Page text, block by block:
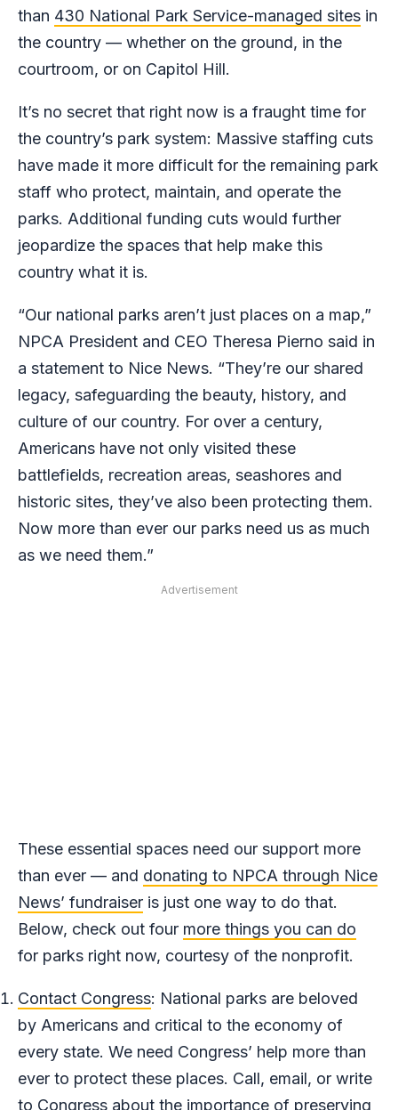
than 430 National Park Service-managed sites in
the country — whether on the ground, in the
courtroom, or on Capitol Hill.
It’s no secret that right now is a fraught time for
the country’s park system: Massive staffing cuts
have made it more difficult for the remaining park
staff who protect, maintain, and operate the
parks. Additional funding cuts would further
jeopardize the spaces that help make this
country what it is.
“Our national parks aren’t just places on a map,”
NPCA President and CEO Theresa Pierno said in
a statement to Nice News. “They’re our shared
legacy, safeguarding the beauty, history, and
culture of our country. For over a century,
Americans have not only visited these
battlefields, recreation areas, seashores and
historic sites, they’ve also been protecting them.
Now more than ever our parks need us as much
as we need them.”
Advertisement
These essential spaces need our support more
than ever — and donating to NPCA through Nice
News’ fundraiser is just one way to do that.
Below, check out four more things you can do
for parks right now, courtesy of the nonprofit.
Contact Congress: National parks are beloved
by Americans and critical to the economy of
every state. We need Congress’ help more than
ever to protect these places. Call, email, or write
to Congress about the importance of preserving